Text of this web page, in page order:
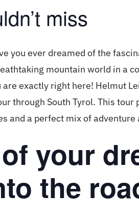
miss
you ever dreamed of the
mountain world in a
exactly right here! Helmut
through South Tyrol. This
and a perfect mix of adventure
your
the